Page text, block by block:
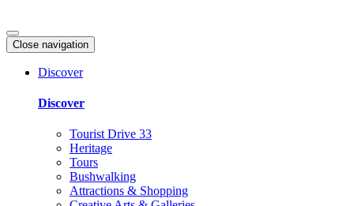
Close navigation
Discover
Discover
Tourist Drive 33
Heritage
Tours
Bushwalking
Attractions & Shopping